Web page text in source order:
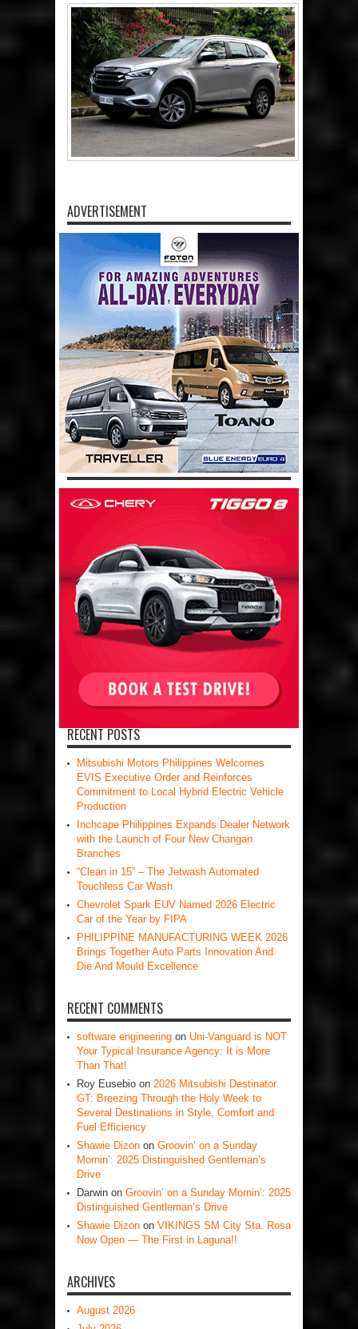
ADVERTISEMENT
RECENT POSTS
Mitsubishi Motors Philippines Welcomes
EVIS Executive Order and Reinforces
Commitment to Local Hybrid Electric Vehicle
Production
Inchcape Philippines Expands Dealer Network
with the Launch of Four New Changan
Branches
“Clean in 15” – The Jetwash Automated
Touchless Car Wash
Chevrolet Spark EUV Named 2026 Electric
Car of the Year by FIPA
PHILIPPINE MANUFACTURING WEEK 2026
Brings Together Auto Parts Innovation And
Die And Mould Excellence
RECENT COMMENTS
software engineering on Uni-Vanguard is NOT
Your Typical Insurance Agency: It is More
Than That!
Roy Eusebio on 2026 Mitsubishi Destinator
GT: Breezing Through the Holy Week to
Several Destinations in Style, Comfort and
Fuel Efficiency
Shawie Dizon on Groovin’ on a Sunday
Mornin’: 2025 Distinguished Gentleman’s
Drive
Darwin on Groovin’ on a Sunday Mornin’: 2025
Distinguished Gentleman’s Drive
Shawie Dizon on VIKINGS SM City Sta. Rosa
Now Open — The First in Laguna!!
ARCHIVES
August 2026